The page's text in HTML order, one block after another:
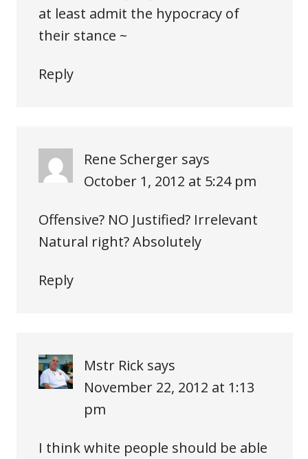
at least admit the hypocracy of
their stance ~
Reply
Rene Scherger says
October 1, 2012 at 5:24 pm
Offensive? NO Justified? Irrelevant
Natural right? Absolutely
Reply
Mstr Rick says
November 22, 2012 at 1:13
pm
I think white people should be able